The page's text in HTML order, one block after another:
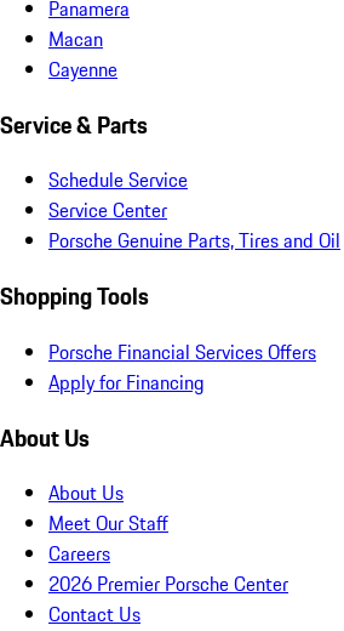
Panamera
Macan
Cayenne
Service & Parts
Schedule Service
Service Center
Porsche Genuine Parts, Tires and Oil
Shopping Tools
Porsche Financial Services Offers
Apply for Financing
About Us
About Us
Meet Our Staff
Careers
2026 Premier Porsche Center
Contact Us